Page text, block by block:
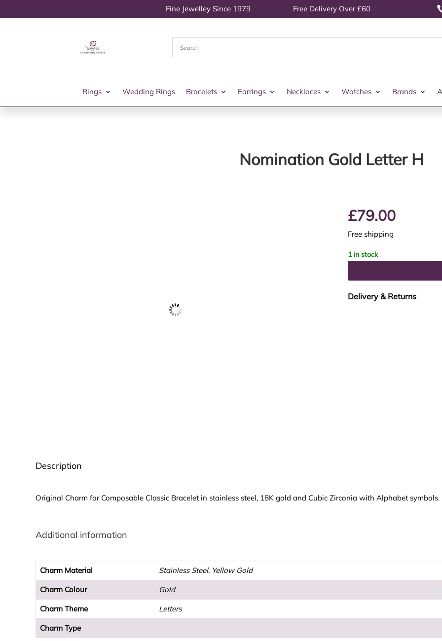
Fine Jewelley Since 1979 Free Delivery Over £60
Rings Wedding Rings Bracelets Earrings Necklaces Watches Brands
Nomination Gold Letter H
£79.00
Free shipping
1 in stock
Delivery & Returns
Description
Original Charm for Composable Classic Bracelet in stainless steel, 18K gold and Cubic Zirconia with Alphabet
Additional information
Charm Material Stainless Steel, Yellow Gold
Charm Colour Gold
Charm Theme Letters
Charm Type